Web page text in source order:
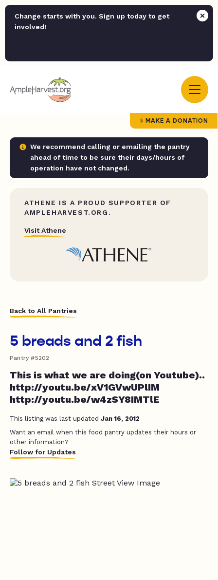
Change starts with you. Sign up today to get
involved!
MAKE A DONATION
We recommend calling or emailing the pantry
ahead of time to be sure their days/hours of
operation have not changed.
ATHENE IS A PROUD SUPPORTER OF
AMPLEHARVEST.ORG.
Visit Athene
Back to All Pantries
5 breads and 2 fish
Pantry #5202
This is what we are doing(on Youtube)..
http://youtu.be/xV1GVwUPlIM
http://youtu.be/w4zSY8IMTlE
This listing was last updated Jan 16, 2012
Want an email when this food pantry updates their hours or
other information?
Follow for Updates